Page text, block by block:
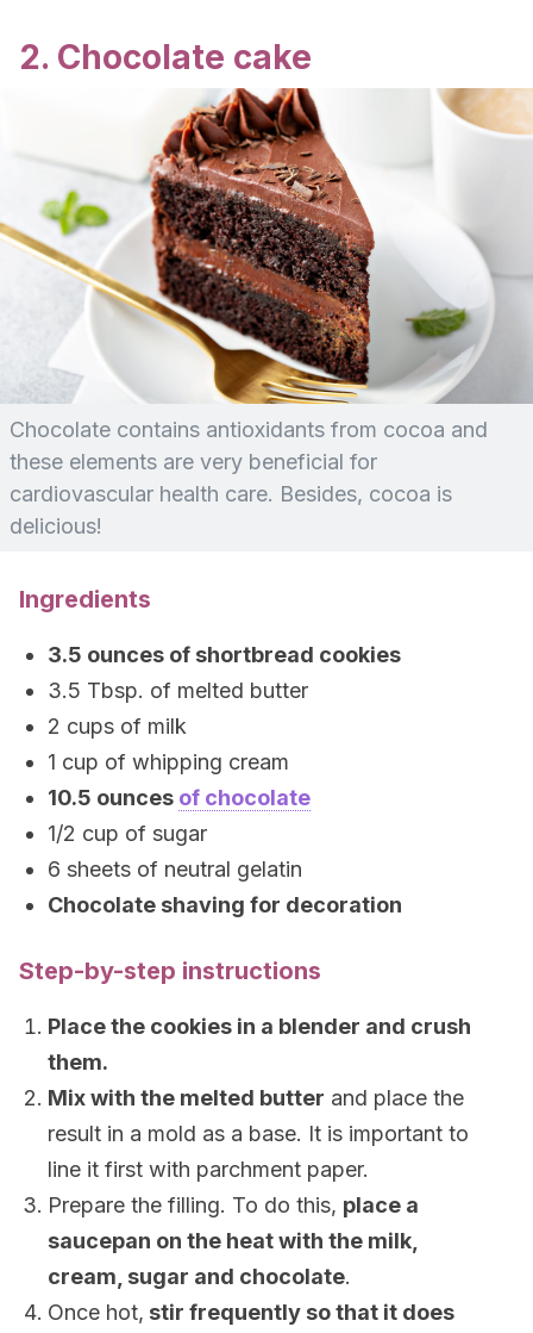
2. Chocolate cake
Chocolate contains antioxidants from cocoa and
these elements are very beneficial for
cardiovascular health care. Besides, cocoa is
delicious!
Ingredients
3.5 ounces of shortbread cookies
3.5 Tbsp. of melted butter
2 cups of milk
1 cup of whipping cream
10.5 ounces of chocolate
1/2 cup of sugar
6 sheets of neutral gelatin
Chocolate shaving for decoration
Step-by-step instructions
Place the cookies in a blender and crush
them.
Mix with the melted butter and place the
result in a mold as a base. It is important to
line it first with parchment paper.
Prepare the filling. To do this, place a
saucepan on the heat with the milk,
cream, sugar and chocolate.
Once hot, stir frequently so that it does